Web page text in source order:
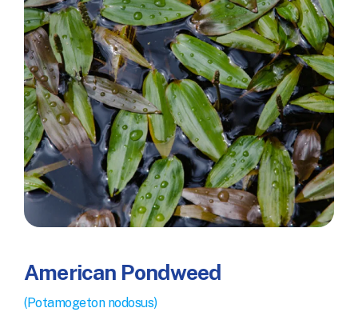
American Pondweed
(Potamogeton nodosus)